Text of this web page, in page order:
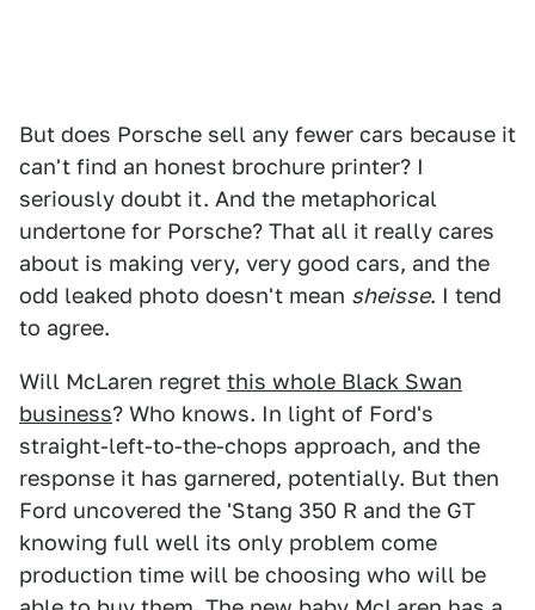
But does Porsche sell any fewer cars because it
can't find an honest brochure printer? I
seriously doubt it. And the metaphorical
undertone for Porsche? That all it really cares
about is making very, very good cars, and the
odd leaked photo doesn't mean sheisse. I tend
to agree.
Will McLaren regret this whole Black Swan
business? Who knows. In light of Ford's
straight-left-to-the-chops approach, and the
response it has garnered, potentially. But then
Ford uncovered the 'Stang 350 R and the GT
knowing full well its only problem come
production time will be choosing who will be